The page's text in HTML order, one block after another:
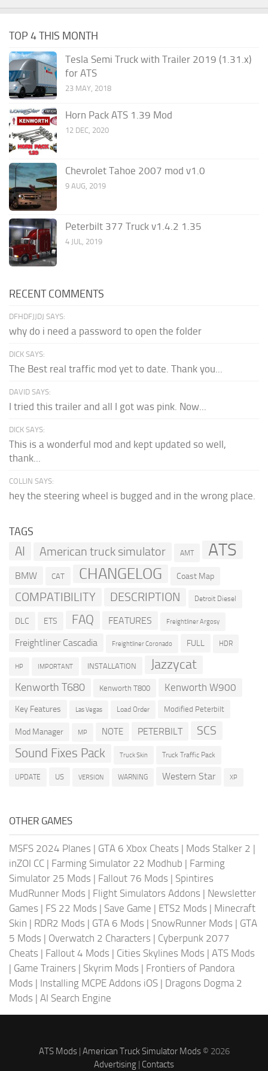
TOP 4 THIS MONTH
Tesla Semi Truck with Trailer 2019 (1.31.x)
for ATS
23 MAY, 2018
Horn Pack ATS 1.39 Mod
12 DEC, 2020
Chevrolet Tahoe 2007 mod v1.0
9 AUG, 2019
Peterbilt 377 Truck v1.4.2 1.35
4 JUL, 2019
RECENT COMMENTS
DFHDFJJDJ SAYS:
why do i need a password to open the folder
DICK SAYS:
The Best real traffic mod yet to date. Thank you...
DAVID SAYS:
I tried this trailer and all I got was pink. Now...
DICK SAYS:
This is a wonderful mod and kept updated so well,
thank...
COLLIN SAYS:
hey the steering wheel is bugged and in the wrong place.
TAGS
AI American truck simulator AMT ATS
BMW CAT CHANGELOG Coast Map
COMPATIBILITY DESCRIPTION Detroit Diesel
DLC ETS FAQ FEATURES Freightliner Argosy
Freightliner Cascadia Freightliner Coronado FULL HDR
HP IMPORTANT INSTALLATION Jazzycat
Kenworth T680 Kenworth T800 Kenworth W900
Key Features Las Vegas Load Order Modified Peterbilt
Mod Manager MP NOTE PETERBILT SCS
Sound Fixes Pack Truck Skin Truck Traffic Pack
UPDATE US VERSION WARNING Western Star XP
OTHER GAMES
MSFS 2024 Planes | GTA 6 Xbox Cheats | Mods Stalker 2 |
inZOI CC | Farming Simulator 22 Modhub | Farming
Simulator 25 Mods | Fallout 76 Mods | Spintires
MudRunner Mods | Flight Simulators Addons | Newsletter
Games | FS 22 Mods | Save Game | ETS2 Mods | Minecraft
Skin | RDR2 Mods | GTA 6 Mods | SnowRunner Mods | GTA
5 Mods | Overwatch 2 Characters | Cyberpunk 2077
Cheats | Fallout 4 Mods | Cities Skylines Mods | ATS Mods
| Game Trainers | Skyrim Mods | Frontiers of Pandora
Mods | Installing MCPE Addons iOS | Dragons Dogma 2
Mods | AI Search Engine
ATS Mods| American Truck Simulator Mods© 2026
Advertising | Contacts